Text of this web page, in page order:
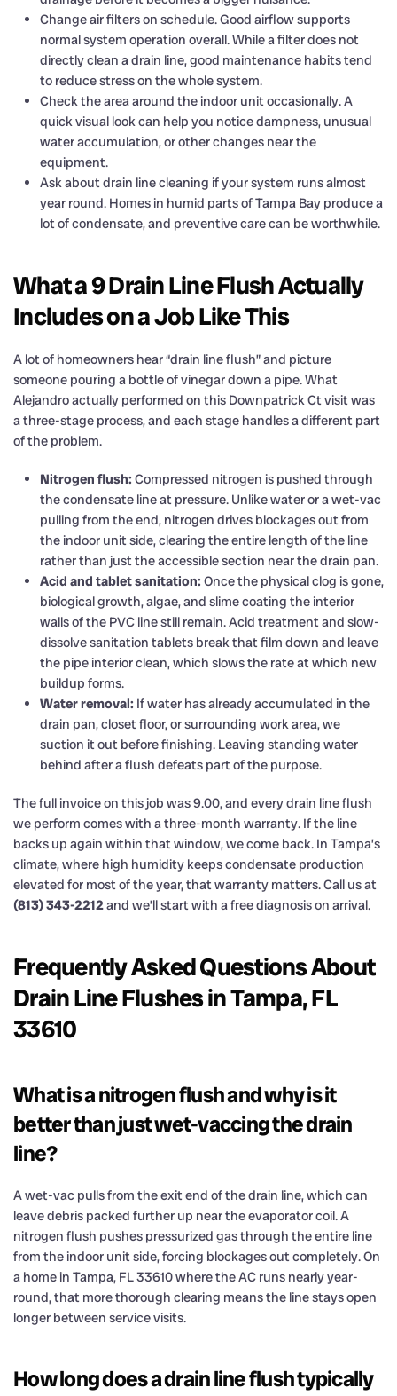
Change air filters on schedule. Good airflow supports
normal system operation overall. While a filter does not
directly clean a drain line, good maintenance habits tend
to reduce stress on the whole system.
Check the area around the indoor unit occasionally. A
quick visual look can help you notice dampness, unusual
water accumulation, or other changes near the
equipment.
Ask about drain line cleaning if your system runs almost
year round. Homes in humid parts of Tampa Bay produce a
lot of condensate, and preventive care can be worthwhile.
What a 9 Drain Line Flush Actually
Includes on a Job Like This
A lot of homeowners hear “drain line flush” and picture
someone pouring a bottle of vinegar down a pipe. What
Alejandro actually performed on this Downpatrick Ct visit was
a three-stage process, and each stage handles a different part
of the problem.
Nitrogen flush: Compressed nitrogen is pushed through
the condensate line at pressure. Unlike water or a wet-vac
pulling from the end, nitrogen drives blockages out from
the indoor unit side, clearing the entire length of the line
rather than just the accessible section near the drain pan.
Acid and tablet sanitation: Once the physical clog is gone,
biological growth, algae, and slime coating the interior
walls of the PVC line still remain. Acid treatment and slow-
dissolve sanitation tablets break that film down and leave
the pipe interior clean, which slows the rate at which new
buildup forms.
Water removal: If water has already accumulated in the
drain pan, closet floor, or surrounding work area, we
suction it out before finishing. Leaving standing water
behind after a flush defeats part of the purpose.
The full invoice on this job was 9.00, and every drain line flush
we perform comes with a three-month warranty. If the line
backs up again within that window, we come back. In Tampa’s
climate, where high humidity keeps condensate production
elevated for most of the year, that warranty matters. Call us at
(813) 343-2212and we’ll start with a free diagnosis on arrival.
Frequently Asked Questions About
Drain Line Flushes in Tampa, FL
33610
What is a nitrogen flush and why is it
better than just wet-vaccing the drain
line?
A wet-vac pulls from the exit end of the drain line, which can
leave debris packed further up near the evaporator coil. A
nitrogen flush pushes pressurized gas through the entire line
from the indoor unit side, forcing blockages out completely. On
a home in Tampa, FL 33610 where the AC runs nearly year-
round, that more thorough clearing means the line stays open
longer between service visits.
How long does a drain line flush typically